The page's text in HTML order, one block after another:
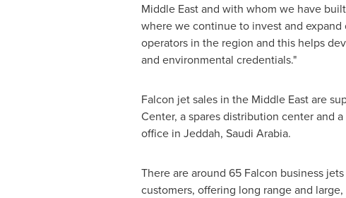
Middle Eastand with whom we have
where we continue to invest and
operators in the region and this helps
and environmental credentials."
Falcon jet sales in the Middle Eastare
Center, a spares distribution center and
office in Jeddah, Saudi Arabia.
There are around 65 Falcon business
customers, offering long range and